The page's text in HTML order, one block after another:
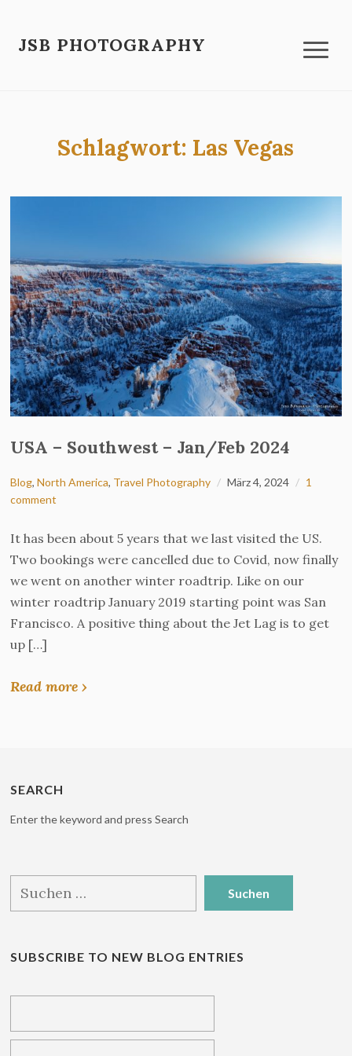
JSB PHOTOGRAPHY
Schlagwort: Las Vegas
USA – Southwest – Jan/Feb 2024
Blog,North America, Travel Photography März 4, 2024
1
comment
It has been about 5 years that we last visited the US.
Two bookings were cancelled due to Covid, now finally
we went on another winter roadtrip. Like on our
winter roadtrip January 2019 starting point was San
Francisco. A positive thing about the Jet Lag is to get
up […]
Read more ›
SEARCH
Enter the keyword and press Search
nach:
SUBSCRIBE TO NEW BLOG ENTRIES